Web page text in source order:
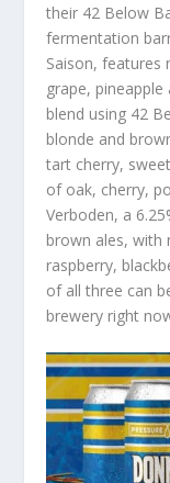
their 42 Below
fermentation
Saison, features
grape,
blend using 42
blonde and
tart cherry,
of oak, cherry,
Verboden, a
brown ales, with
raspberry,
of all three can
brewery right